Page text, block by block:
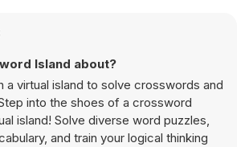
Island about?
a virtual island to solve crosswords and
into the shoes of a crossword
island! Solve diverse word puzzles,
and train your logical thinking